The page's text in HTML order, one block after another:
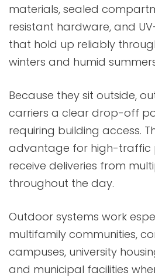
materials, sealed
resistant hardware, and
that hold up reliably
winters and humid
Because they sit outside,
carriers a clear drop-off
requiring building access.
advantage for high-traffic
receive deliveries from
throughout the day.
Outdoor systems work
multifamily communities,
campuses, university
and municipal facilities